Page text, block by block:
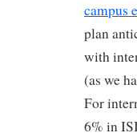
campus
plan
with
(as we
For
6% in